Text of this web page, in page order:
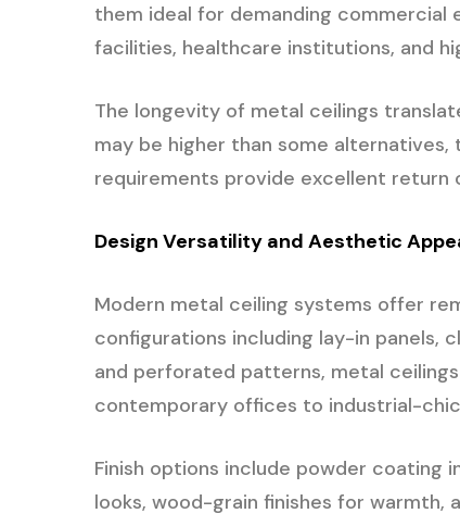
them ideal for demanding commercial
facilities, healthcare institutions, and
The longevity of metal ceilings
may be higher than some
requirements provide excellent return
Design Versatility and Aesthetic
Modern metal ceiling systems offer
configurations including lay-in panels,
and perforated patterns, metal
contemporary offices to industrial-
Finish options include powder coating
looks, wood-grain finishes for